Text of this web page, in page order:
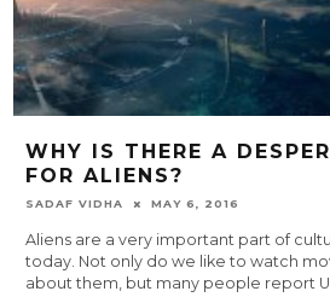
WHY IS THERE A
FOR ALIENS?
SADAF VIDHA MAY 6, 2016
Aliens are a very important part of
today. Not only do we like to watch
about them, but many people report